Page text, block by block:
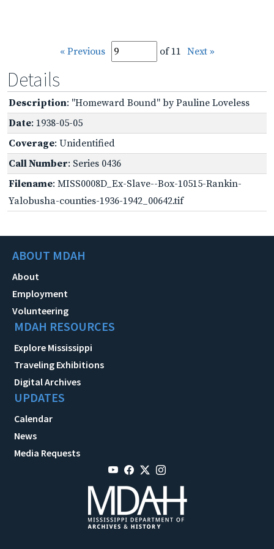
« Previous of 11 Next »
Details
Description: "Homeward Bound" by Pauline Loveless
Date: 1938-05-05
Coverage: Unidentified
Call Number: Series 0436
Filename: MISS0008D_Ex-Slave--Box-10515-Rankin-
Yalobusha-counties-1936-1942_00642.tif
ABOUT MDAH
About
Employment
Volunteering
MDAH RESOURCES
Explore Mississippi
Traveling Exhibitions
Digital Archives
UPDATES
Calendar
News
Media Requests